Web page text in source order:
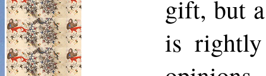
gift, but
is